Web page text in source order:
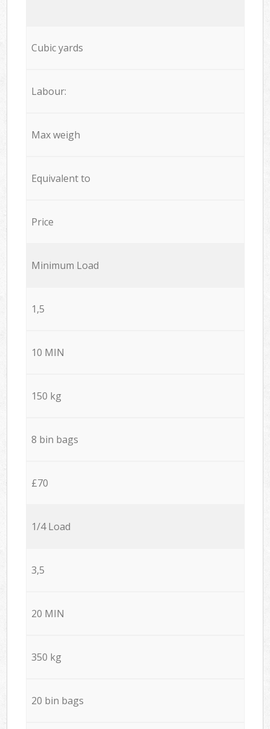
Cubic yards
Labour:
Max weigh
Equivalent to
Price
Minimum Load
1,5
10 MIN
150 kg
8 bin bags
£70
1/4 Load
3,5
20 MIN
350 kg
20 bin bags